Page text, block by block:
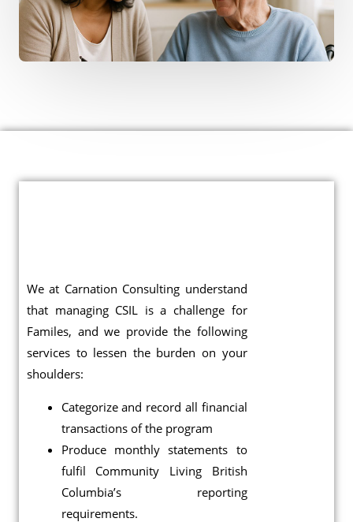
We at Carnation Consulting understand
that managing CSIL is a challenge for
Familes, and we provide the following
services to lessen the burden on your
shoulders:
Categorize and record all financial
transactions of the program
Produce monthly statements to
fulfil Community Living British
Columbia’s reporting
requirements.